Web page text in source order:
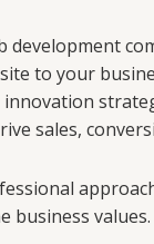
development
to your
sales,
business values.